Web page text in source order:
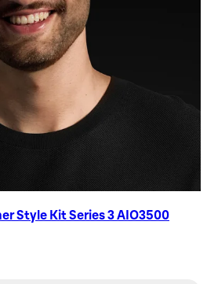
Style Kit Series 3 AIO3500
51 reviews